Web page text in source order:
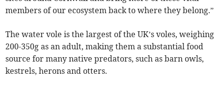
members of our ecosystem back to where they belong.”
The water vole is the largest of the UK’s voles, weighing
200-350g as an adult, making them a substantial food
source for many native predators, such as barn owls,
kestrels, herons and otters.